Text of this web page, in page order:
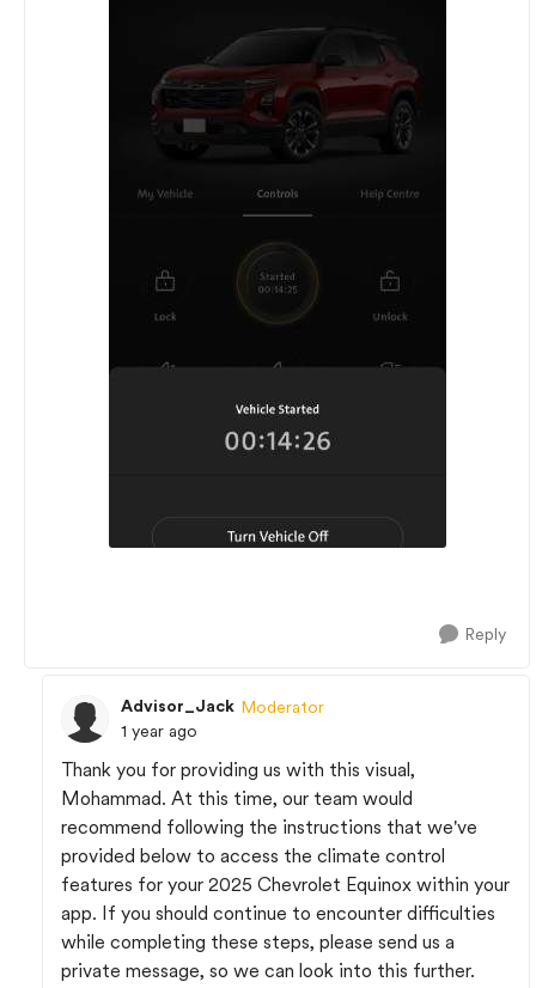
Reply
Advisor_Jack Moderator
1 year ago
Thank you for providing us with this visual,
Mohammad. At this time, our team would
recommend following the instructions that we've
provided below to access the climate control
features for your 2025 Chevrolet Equinox within your
app. If you should continue to encounter difficulties
while completing these steps, please send us a
private message, so we can look into this further.